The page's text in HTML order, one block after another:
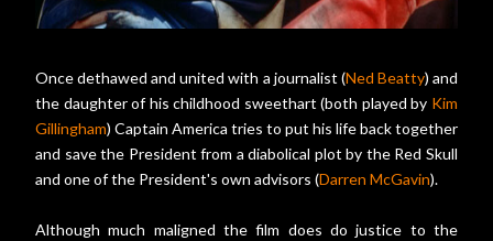
Once dethawed and united with a journalist (Ned Beatty) and
the daughter of his childhood sweethart (both played by Kim
Gillingham) Captain America tries to put his life back together
and save the President from a diabolical plot by the Red Skull
and one of the President's own advisors (Darren McGavin).
Although much maligned the film does do justice to the